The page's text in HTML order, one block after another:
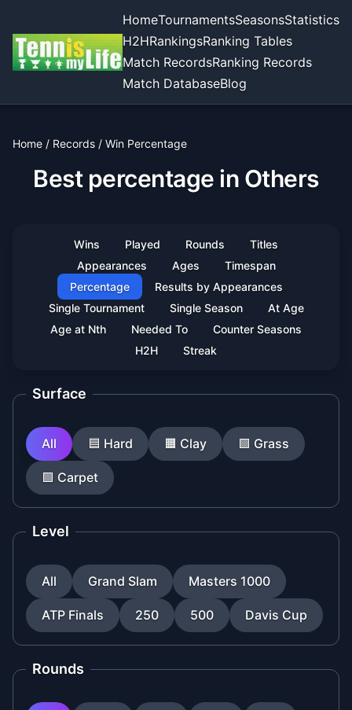
HomeTournamentsSeasonsStatistics
H2HRankingsRanking Tables
Match RecordsRanking Records
Match DatabaseBlog
Home / Records / Win Percentage
Best percentage in Others
Wins Played Rounds
Titles
Appearances
Ages
Timespan
Percentage
Results by Appearances
Single Tournament
Single Season
At Age
Age at Nth
Needed To
Counter Seasons
H2H
Streak
Surface
All 🟦 Hard 🟧 Clay 🟩 Grass
🟪 Carpet
Level
All Grand Slam Masters 1000
ATP Finals 250 500 Davis Cup
Rounds